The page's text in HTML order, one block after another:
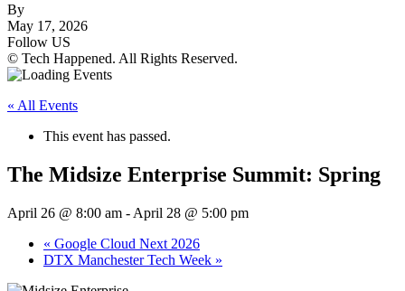
By
May 17, 2026
Follow US
© Tech Happened. All Rights Reserved.
« All Events
This event has passed.
The Midsize Enterprise Summit: Spring
April 26 @ 8:00 am - April 28 @ 5:00 pm
« Google Cloud Next 2026
DTX Manchester Tech Week »